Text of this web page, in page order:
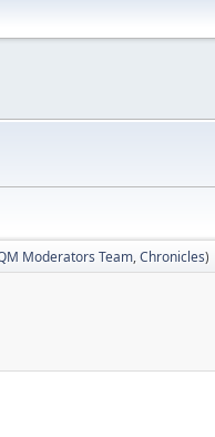
Moderators Team,Chronicles)